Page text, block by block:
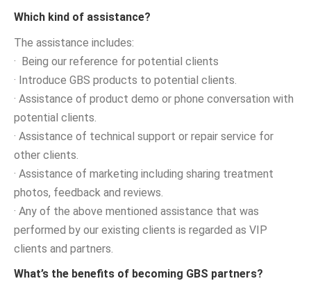
Which kind of assistance?
The assistance includes:
· Being our reference for potential clients
· Introduce GBS products to potential clients.
· Assistance of product demo or phone conversation with
potential clients.
· Assistance of technical support or repair service for
other clients.
· Assistance of marketing including sharing treatment
photos, feedback and reviews.
· Any of the above mentioned assistance that was
performed by our existing clients is regarded as VIP
clients and partners.
What’s the benefits of becoming GBS partners?